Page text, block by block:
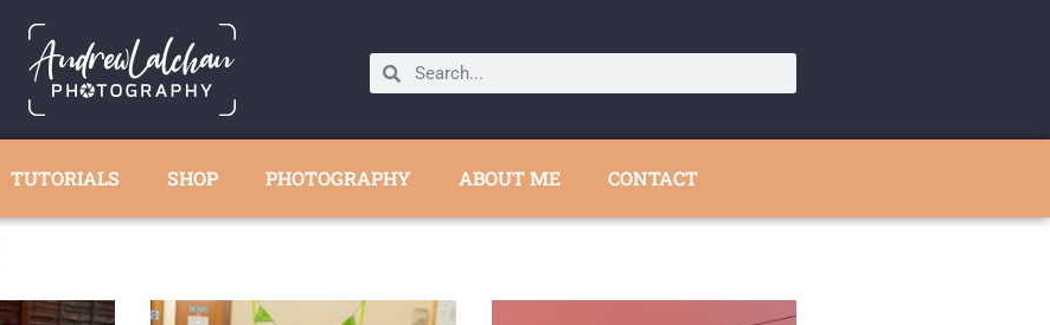
TUTORIALS SHOP PHOTOGRAPHY ABOUT ME CONTACT